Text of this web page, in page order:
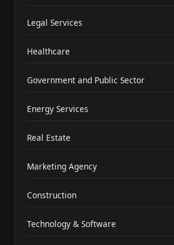
Legal Services
Healthcare
Government and Public Sector
Energy Services
Real Estate
Marketing Agency
Construction
Technology & Software